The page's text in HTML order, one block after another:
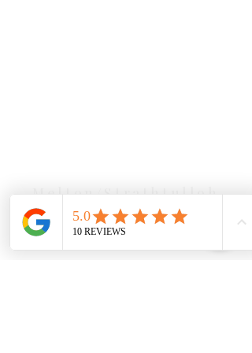
Melton/Strathtulloh
Chiropractor